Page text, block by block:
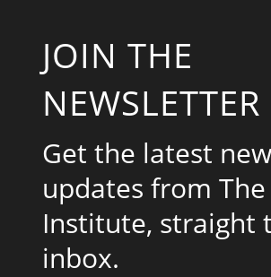
JOIN THE
NEWSLETTER
Get the latest
updates from The
Institute, straight
inbox.